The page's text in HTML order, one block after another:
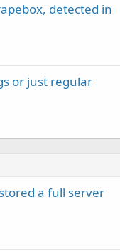
detected in
or just regular
a full server